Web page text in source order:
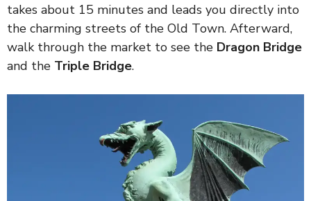
takes about 15 minutes and leads you directly into
the charming streets of the Old Town. Afterward,
walk through the market to see the Dragon Bridge
and the Triple Bridge.